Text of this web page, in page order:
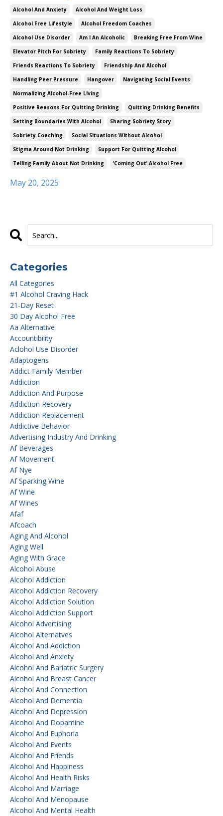
Alcohol And Anxiety
Alcohol And Weight Loss
Alcohol Free Lifestyle
Alcohol Freedom Coaches
Alcohol Use Disorder
Am I An Alcoholic
Breaking Free From Wine
Elevator Pitch For Sobriety
Family Reactions To Sobriety
Friends Reactions To Sobriety
Friendship And Alcohol
Handling Peer Pressure
Hangover
Navigating Social Events
Normalizing Alcohol-Free Living
Positive Reasons For Quitting Drinking
Quitting Drinking Benefits
Setting Boundaries With Alcohol
Sharing Sobriety Story
Sobriety Coaching
Social Situations Without Alcohol
Stigma Around Not Drinking
Support For Quitting Alcohol
Telling Family About Not Drinking
‘coming Out’ Alcohol Free
May 20, 2025
Categories
All Categories
#1 Alcohol Craving Hack
21-Day Reset
30 Day Alcohol Free
Aa Alternative
Accountibility
Aclohol Use Disorder
Adaptogens
Addict Family Member
Addiction
Addiction And Purpose
Addiction Recovery
Addiction Replacement
Addictive Behavior
Advertising Industry And Drinking
Af Beverages
Af Movement
Af Nye
Af Sparking Wine
Af Wine
Af Wines
Afaf
Afcoach
Aging And Alcohol
Aging Well
Aging With Grace
Alcohol Abuse
Alcohol Addiction
Alcohol Addiction Recovery
Alcohol Addiction Solution
Alcohol Addiction Support
Alcohol Advertising
Alcohol Alternatves
Alcohol And Addiction
Alcohol And Anxiety
Alcohol And Bariatric Surgery
Alcohol And Breast Cancer
Alcohol And Connection
Alcohol And Dementia
Alcohol And Depression
Alcohol And Dopamine
Alcohol And Euphoria
Alcohol And Events
Alcohol And Friends
Alcohol And Happiness
Alcohol And Health Risks
Alcohol And Marriage
Alcohol And Menopause
Alcohol And Mental Health